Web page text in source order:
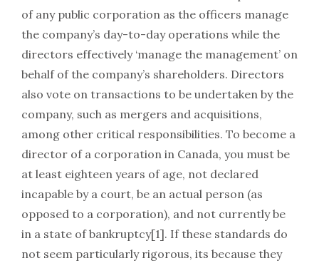
of any public corporation as the officers manage
the company’s day-to-day operations while the
directors effectively ‘manage the management’ on
behalf of the company’s shareholders. Directors
also vote on transactions to be undertaken by the
company, such as mergers and acquisitions,
among other critical responsibilities. To become a
director of a corporation in Canada, you must be
at least eighteen years of age, not declared
incapable by a court, be an actual person (as
opposed to a corporation), and not currently be
in a state of bankruptcy[1]. If these standards do
not seem particularly rigorous, its because they